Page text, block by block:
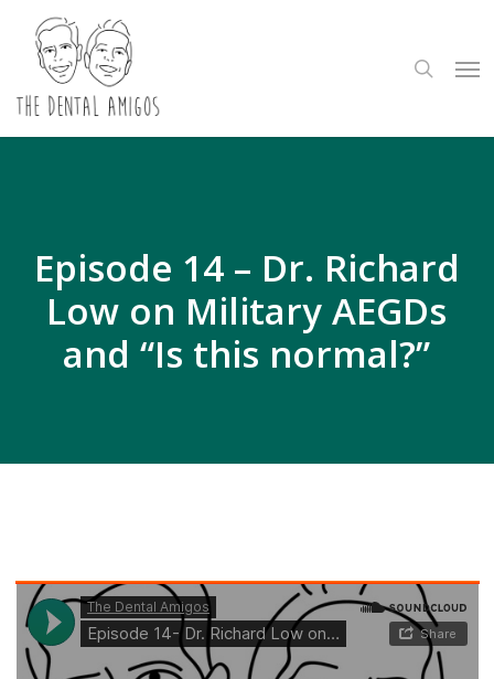
main
content
Episode 14 – Dr. Richard
Low on Military AEGDs
and “Is this normal?”